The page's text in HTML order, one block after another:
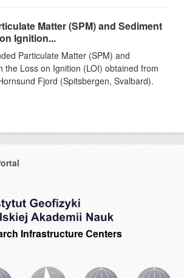
Matter (SPM) and Sediment
Ignition...
Particulate Matter (SPM) and
the Loss on Ignition (LOI) obtained from
Fjord (Spitsbergen, Svalbard).
Infrastructure Centers